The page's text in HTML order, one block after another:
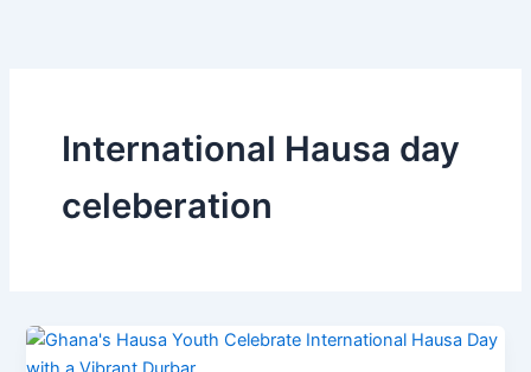
International Hausa day
celeberation